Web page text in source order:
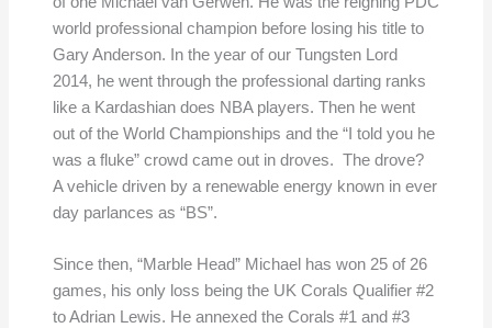
world professional champion before losing his title to
Gary Anderson. In the year of our Tungsten Lord
2014, he went through the professional darting ranks
like a Kardashian does NBA players. Then he went
out of the World Championships and the “I told you he
was a fluke” crowd came out in droves. The drove?
A vehicle driven by a renewable energy known in ever
day parlances as “BS”.
Since then, “Marble Head” Michael has won 25 of 26
games, his only loss being the UK Corals Qualifier #2
to Adrian Lewis. He annexed the Corals #1 and #3